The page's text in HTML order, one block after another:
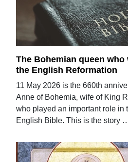
The Bohemian queen
the English Reformation
11 May 2026 is the 660th
Anne of Bohemia, wife of King
who played an important role in
English Bible. This is the story